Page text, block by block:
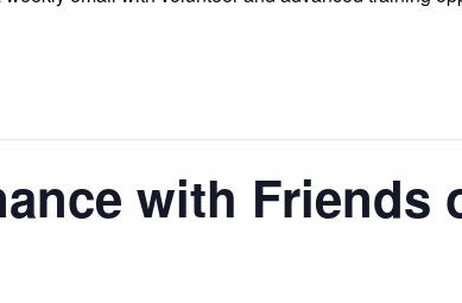
with Friends